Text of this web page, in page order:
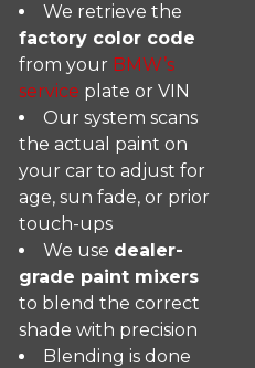
We retrieve the
factory color code
from your BMW’s
service plate or VIN
Our system scans
the actual paint on
your car to adjust for
age, sun fade, or prior
touch-ups
We use dealer-
grade paint mixers
to blend the correct
shade with precision
Blending is done